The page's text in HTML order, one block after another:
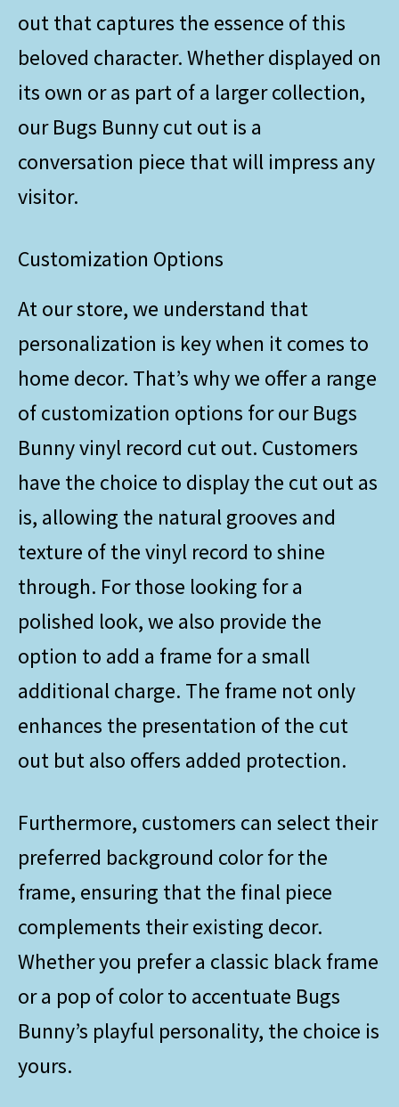
out that captures the essence of this
beloved character. Whether displayed on
its own or as part of a larger collection,
our Bugs Bunny cut out is a
conversation piece that will impress any
visitor.
Customization Options
At our store, we understand that
personalization is key when it comes to
home decor. That’s why we offer a range
of customization options for our Bugs
Bunny vinyl record cut out. Customers
have the choice to display the cut out as
is, allowing the natural grooves and
texture of the vinyl record to shine
through. For those looking for a
polished look, we also provide the
option to add a frame for a small
additional charge. The frame not only
enhances the presentation of the cut
out but also offers added protection.
Furthermore, customers can select their
preferred background color for the
frame, ensuring that the final piece
complements their existing decor.
Whether you prefer a classic black frame
or a pop of color to accentuate Bugs
Bunny’s playful personality, the choice is
yours.